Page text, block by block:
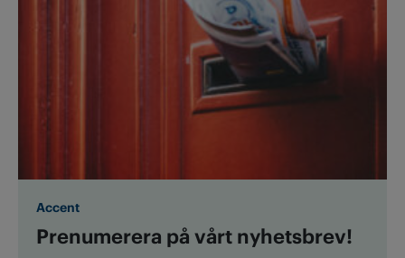
Accent
Prenumerera på vårt nyhetsbrev!